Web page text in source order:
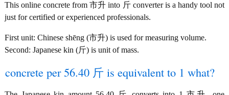
This online concrete from 市升 into 斤 converter is a handy tool not
just for certified or experienced professionals.
First unit: Chinese shēng (市升) is used for measuring volume.
Second: Japanese kin (斤) is unit of mass.
concrete per 56.40 斤 is equivalent to 1 what?